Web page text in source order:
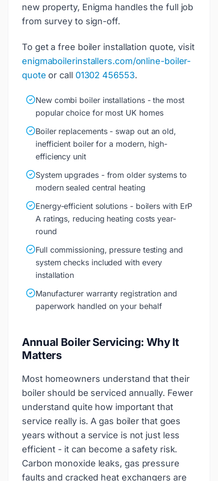
new property, Enigma handles the full job
from survey to sign-off.
To get a free boiler installation quote, visit
enigmaboilerinstallers.com/online-boiler-
quote or call 01302 456553.
New combi boiler installations - the most
popular choice for most UK homes
Boiler replacements - swap out an old,
inefficient boiler for a modern, high-
efficiency unit
System upgrades - from older systems to
modern sealed central heating
Energy-efficient solutions - boilers with ErP
A ratings, reducing heating costs year-
round
Full commissioning, pressure testing and
system checks included with every
installation
Manufacturer warranty registration and
paperwork handled on your behalf
Annual Boiler Servicing: Why It
Matters
Most homeowners understand that their
boiler should be serviced annually. Fewer
understand quite how important that
service really is. A gas boiler that goes
years without a service is not just less
efficient - it can become a safety risk.
Carbon monoxide leaks, gas pressure
faults and cracked heat exchangers are